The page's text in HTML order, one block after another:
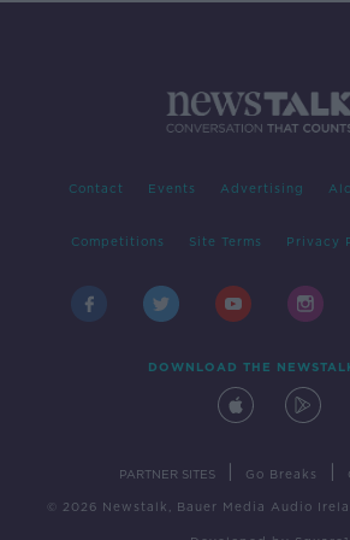
Contact Events Advertising
Competitions Site Terms Privacy
DOWNLOAD THE
PARTNER SITES Go Breaks
© 2026 Newstalk, Bauer Media Audio